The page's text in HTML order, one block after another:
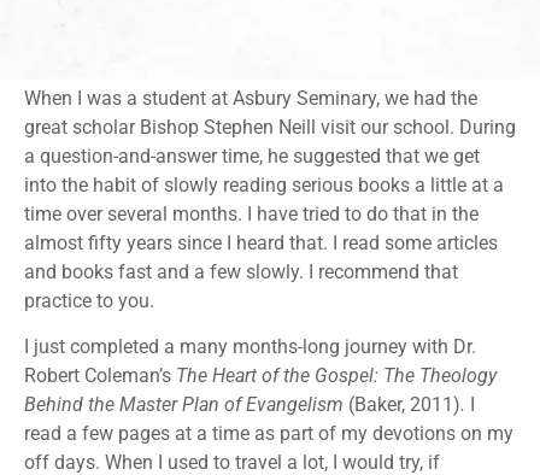
When I was a student at Asbury Seminary, we had the
great scholar Bishop Stephen Neill visit our school. During
a question-and-answer time, he suggested that we get
into the habit of slowly reading serious books a little at a
time over several months. I have tried to do that in the
almost fifty years since I heard that. I read some articles
and books fast and a few slowly. I recommend that
practice to you.
I just completed a many months-long journey with Dr.
Robert Coleman’s The Heart of the Gospel: The Theology
Behind the Master Plan of Evangelism (Baker, 2011). I
read a few pages at a time as part of my devotions on my
off days. When I used to travel a lot, I would try, if